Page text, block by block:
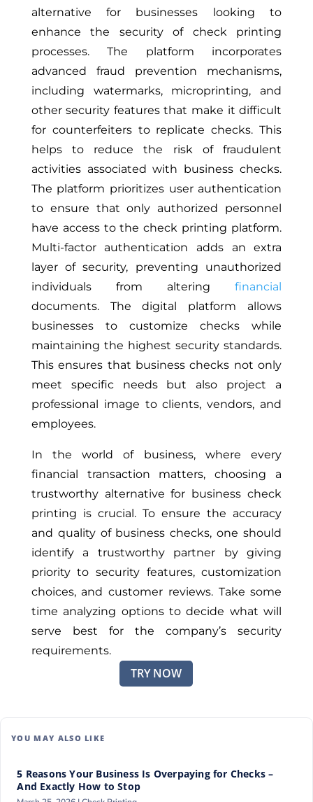
alternative for businesses looking to
enhance the security of check printing
processes. The platform incorporates
advanced fraud prevention mechanisms,
including watermarks, microprinting, and
other security features that make it difficult
for counterfeiters to replicate checks. This
helps to reduce the risk of fraudulent
activities associated with business checks.
The platform prioritizes user authentication
to ensure that only authorized personnel
have access to the check printing platform.
Multi-factor authentication adds an extra
layer of security, preventing unauthorized
individuals from alteringfinancial
documents. The digital platform allows
businesses to customize checks while
maintaining the highest security standards.
This ensures that business checks not only
meet specific needs but also project a
professional image to clients, vendors, and
employees.
In the world of business, where every
financial transaction matters, choosing a
trustworthy alternative for business check
printing is crucial. To ensure the accuracy
and quality of business checks, one should
identify a trustworthy partner by giving
priority to security features, customization
choices, and customer reviews. Take some
time analyzing options to decide what will
serve best for the company’s security
requirements.
TRY NOW
YOU MAY ALSO LIKE
5 Reasons Your Business Is Overpaying for Checks –
And Exactly How to Stop